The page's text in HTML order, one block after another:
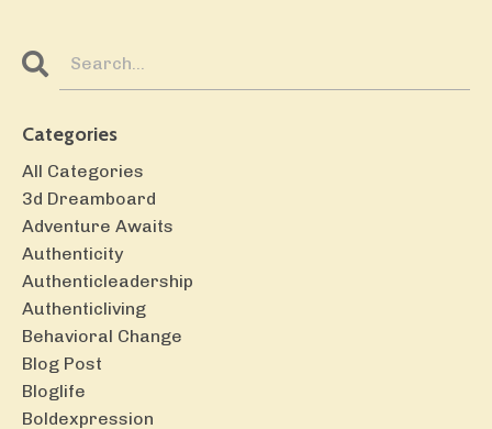
Categories
All Categories
3d Dreamboard
Adventure Awaits
Authenticity
Authenticleadership
Authenticliving
Behavioral Change
Blog Post
Bloglife
Boldexpression